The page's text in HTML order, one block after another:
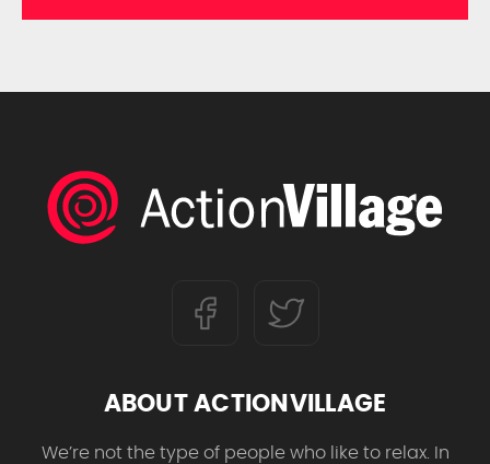
ABOUT ACTIONVILLAGE
We’re not the type of people who like to relax. In